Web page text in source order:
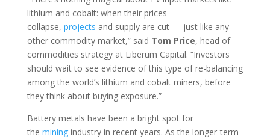
lithium and cobalt: when their prices
collapse, projects and supply are cut — just like any
other commodity market,” said Tom Price, head of
commodities strategy at Liberum Capital. “Investors
should wait to see evidence of this type of re-balancing
among the world’s lithium and cobalt miners, before
they think about buying exposure.”
Battery metals have been a bright spot for
the miningindustry in recent years. As the longer-term